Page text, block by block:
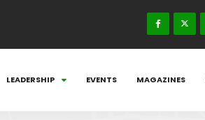
LEADERSHIP EVENTS MAGAZINES